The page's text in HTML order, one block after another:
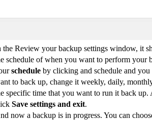
the Review your backup settings window, it
schedule of when you want to perform your
schedule by clicking and schedule and
to back up, change it weekly, daily,
specific time that you want to run it back up.
Save settings and exit.
now a backup is in progress. You can